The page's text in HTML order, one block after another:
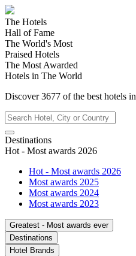
The Hotels
Hall of Fame
The World's Most
Praised Hotels
The Most Awarded
Hotels in The World
Discover3677 of the best hotels in
Destinations
Hot - Most awards 2026
Hot - Most awards 2026
Most awards 2025
Most awards 2024
Most awards 2023
Greatest - Most awards ever
Destinations
Hotel Brands